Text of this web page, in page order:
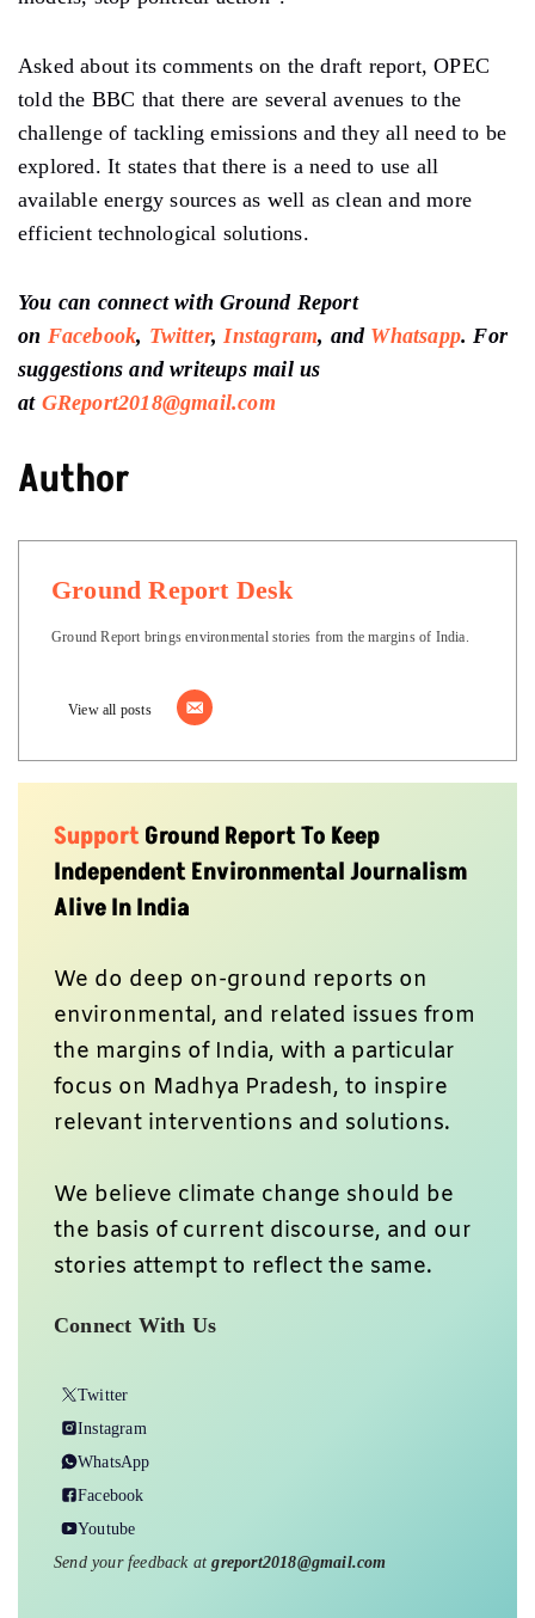
Asked about its comments on the draft report, OPEC
told the BBC that there are several avenues to the
challenge of tackling emissions and they all need to be
explored. It states that there is a need to use all
available energy sources as well as clean and more
efficient technological solutions.
You can connect with Ground Report
on Facebook, Twitter, Instagram, and Whatsapp. For
suggestions and writeupsmail us
at GReport2018@gmail.com
Author
Ground Report Desk
Ground Report brings environmental stories from the margins of India.
View all posts
SupportGround Report To Keep
Independent Environmental Journalism
Alive In India
We do deep on-ground reports on
environmental, and related issues from
the margins of India, with a particular
focus on Madhya Pradesh, to inspire
relevant interventions and solutions.
We believe climate change should be
the basis of current discourse, and our
stories attempt to reflect the same.
Connect With Us
Twitter
Instagram
WhatsApp
Facebook
Youtube
Send your feedback atgreport2018@gmail.com